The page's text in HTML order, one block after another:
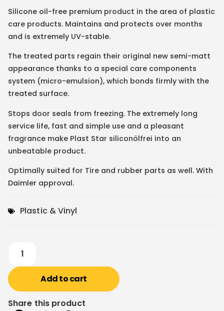
Silicone oil-free premium product in the area of plastic
care products. Maintains and protects over months
and is extremely UV-stable.
The treated parts regain their original new semi-matt
appearance thanks to a special care components
system (micro-emulsion), which bonds firmly with the
treated surface.
Stops door seals from freezing. The extremely long
service life, fast and simple use and a pleasant
fragrance make Plast Star siliconölfrei into an
unbeatable product.
Optimally suited for Tire and rubber parts as well. With
Daimler approval.
Plastic & Vinyl
Add to cart
Share this product